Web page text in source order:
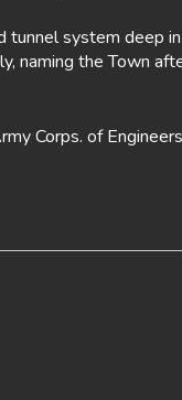
system deep
naming the Town
Corps. of